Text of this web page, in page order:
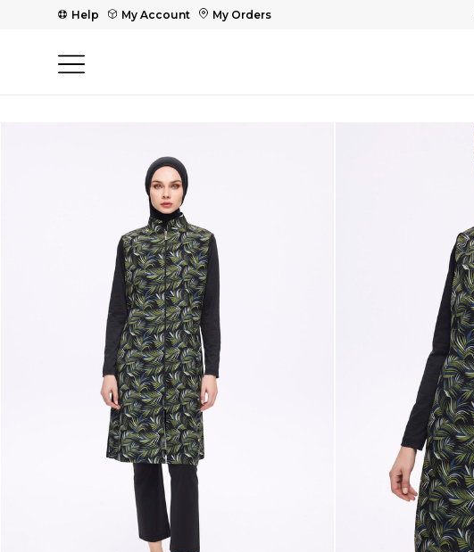
Help My Account My Orders